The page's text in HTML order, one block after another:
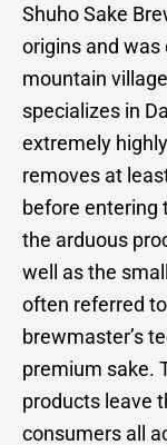
Shuho Sake
origins and was
mountain
specializes in
extremely
removes at
before entering
the arduous
well as the
often referred
brewmaster’s
premium sake.
products leave
consumers all